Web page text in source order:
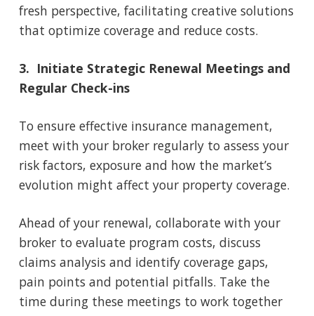
fresh perspective, facilitating creative solutions
that optimize coverage and reduce costs.
3. Initiate Strategic Renewal Meetings and
Regular Check-ins
To ensure effective insurance management,
meet with your broker regularly to assess your
risk factors, exposure and how the market’s
evolution might affect your property coverage.
Ahead of your renewal, collaborate with your
broker to evaluate program costs, discuss
claims analysis and identify coverage gaps,
pain points and potential pitfalls. Take the
time during these meetings to work together